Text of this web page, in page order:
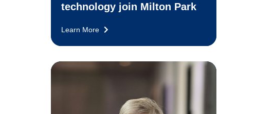
technology join Milton Park
Learn More